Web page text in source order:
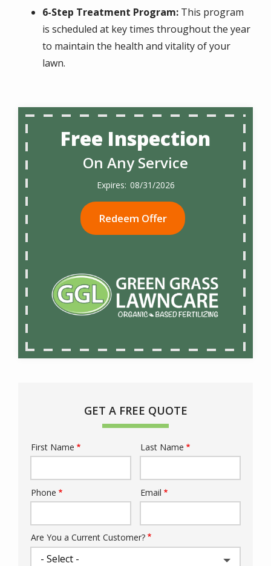
6-Step Treatment Program: This program
is scheduled at key times throughout the year
to maintain the health and vitality of your
lawn.
Free Inspection
On Any Service
08/31/2026
Redeem Offer
GET A FREE QUOTE
Name
First Name Last Name
Contact
Phone Email
Are You a Current Customer?